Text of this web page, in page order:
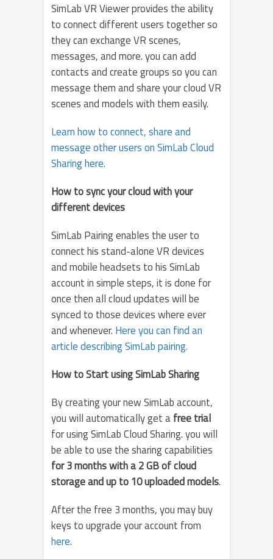
SimLab VR Viewer provides the ability
to connect different users together so
they can exchange VR scenes,
messages, and more. you can add
contacts and create groups so you can
message them and share your cloud VR
scenes and models with them easily.
Learn how to connect, share and
message other users on SimLab Cloud
Sharing here.
How to sync your cloud with your
different devices
SimLab Pairing enables the user to
connect his stand-alone VR devices
and mobile headsets to his SimLab
account in simple steps, it is done for
once then all cloud updates will be
synced to those devices where ever
and whenever. Here you can find an
article describing SimLab pairing.
How to Start using SimLab Sharing
By creating your new SimLab account,
you will automatically get afree trial
for using SimLab Cloud Sharing. you will
be able to use the sharing capabilities
for 3 months with a 2 GB of cloud
storage and up to 10 uploaded models.
After the free 3 months, you may buy
keys to upgrade your account from
here.